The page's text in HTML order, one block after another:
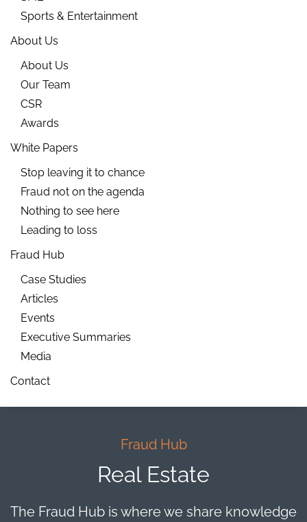
Sports & Entertainment
About Us
About Us
Our Team
CSR
Awards
White Papers
Stop leaving it to chance
Fraud not on the agenda
Nothing to see here
Leading to loss
Fraud Hub
Case Studies
Articles
Events
Executive Summaries
Media
Contact
Fraud Hub
Real Estate
The Fraud Hub is where we share knowledge